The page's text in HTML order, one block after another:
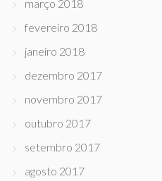
março 2018
fevereiro 2018
janeiro 2018
dezembro 2017
novembro 2017
outubro 2017
setembro 2017
agosto 2017